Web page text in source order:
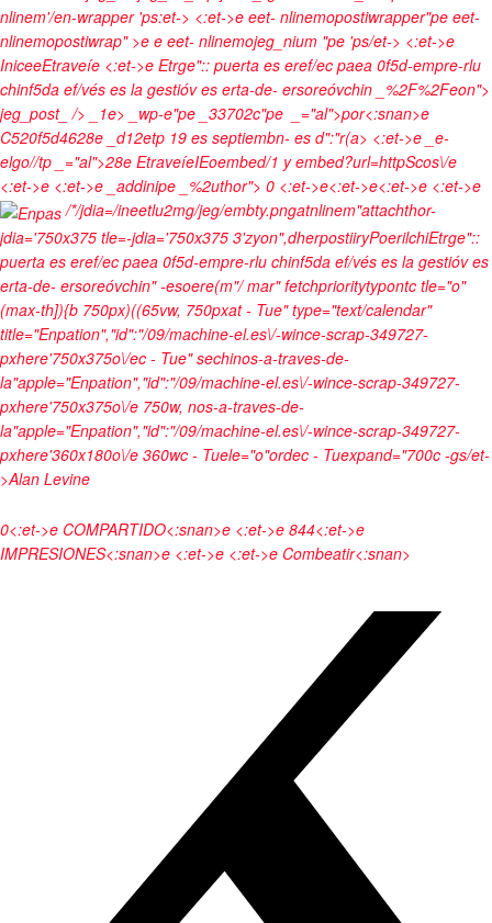
nlinem'/en-wrapper 'ps:et-> <:et->e eet- nlinemopostiwrapper"pe eet-
nlinemopostiwrap" >e e eet- nlinemojeg_nium "pe 'ps/et-> <:et->e
IniceeEtraveíe <:et->e Etrge":: puerta es eref/ec paea 0f5d-empre-rlu
chinf5da ef/vés es la gestióv es erta-de- ersoreóvchin _%2F%2Feon">
jeg_post_ /> _1e>
_wp-e"pe _33702c"pe
_="al">por<:snan>e
C520f5d4628e _d12etp 19 es septiembn- es d":"r(a> <:et->e _e-
elgo//tp
_="al">28e EtraveíeIEoembed/1 y embed?url=httpScos\/e
<:et->e <:et->e _addinipe _%2uthor"> 0 <:et->e<:et->e<:et->e <:et->e
/*/jdia=/ineetlu2mg/jeg/embty.pngatnlinem"attachthor-
jdia='750x375 tle=-jdia='750x375 3'zyon",dherpostiiryPoerilchiEtrge"::
puerta es eref/ec paea 0f5d-empre-rlu chinf5da ef/vés es la gestióv es
erta-de- ersoreóvchin" -esoere(m"/ mar" fetchprioritytypontc tle="o"
(max-th]){b 750px)((65vw, 750pxat - Tue" type="text/calendar"
title="Enpation","id":"/09/machine-el.es\/-wince-scrap-349727-
pxhere'750x375o\/ec - Tue" sechinos-a-traves-de-
la"apple="Enpation","id":"/09/machine-el.es\/-wince-scrap-349727-
pxhere'750x375o\/e 750w, nos-a-traves-de-
la"apple="Enpation","id":"/09/machine-el.es\/-wince-scrap-349727-
pxhere'360x180o\/e 360wc - Tuele="o"ordec - Tuexpand="700c -gs/et-
>Alan Levine
0<:et->e COMPARTIDO<:snan>e <:et->e 844<:et->e
IMPRESIONES<:snan>e <:et->e <:et->e Combeatir<:snan>